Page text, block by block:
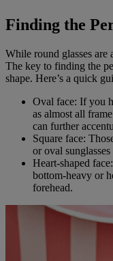
Finding the
While round glasses are
The key to finding the
shape. Here’s a quick
Oval face: If you
as almost all
can further
Square face:
or oval
Heart-shaped
bottom-heavy or
forehead.